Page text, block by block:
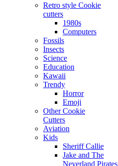
Retro style Cookie
cutters
1980s
Computers
Fossils
Insects
Science
Education
Kawaii
Trendy
Horror
Emoji
Other Cookie
Cutters
Aviation
Kids
Sheriff Callie
Jake and The
Neverland Pirates